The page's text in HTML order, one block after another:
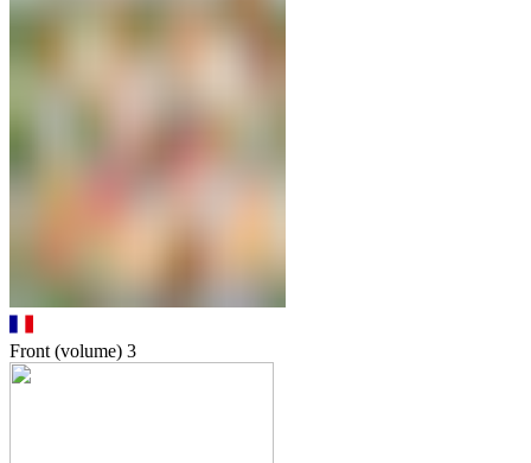
Front (volume) 3